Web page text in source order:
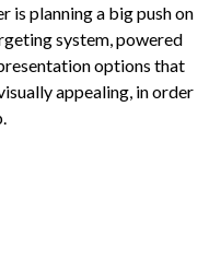
is planning a big push on
system, powered
options that
appealing, in order